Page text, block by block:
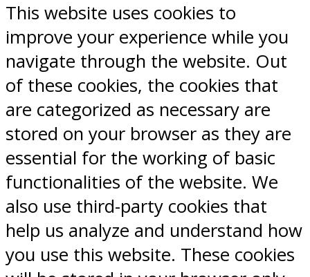
This website uses cookies to
improve your experience while you
navigate through the website. Out
of these cookies, the cookies that
are categorized as necessary are
stored on your browser as they are
essential for the working of basic
functionalities of the website. We
also use third-party cookies that
help us analyze and understand how
you use this website. These cookies